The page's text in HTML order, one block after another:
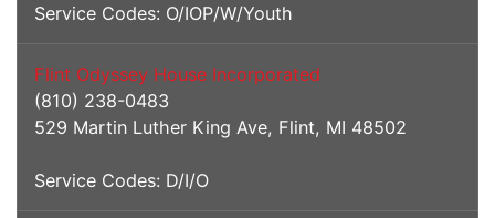
Service Codes: O/IOP/W/Youth
Flint Odyssey House Incorporated
(810) 238-0483
529 Martin Luther King Ave, Flint, MI 48502
Service Codes: D/I/O